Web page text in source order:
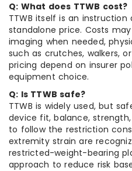
Q: What does TTWB cost?
TTWB itself is an
standalone price. Costs
imaging when needed,
such as crutches, walkers,
pricing depend on insurer
equipment choice.
Q: Is TTWB safe?
TTWB is widely used, but
device fit, balance,
to follow the restriction
extremity strain are
restricted-weight-bearing
approach to reduce risk